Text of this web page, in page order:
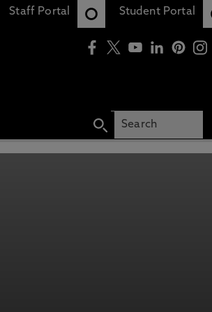
Staff Portal Student Portal
COURSES, EVENTS, FINANCE